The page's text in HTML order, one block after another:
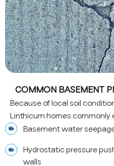
COMMON BASEMENT
Because of local soil
Linthicum homes commonly
Basement water
Hydrostatic pressure
walls